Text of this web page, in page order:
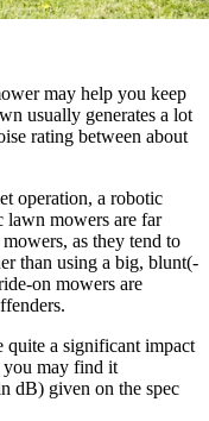
may help you keep
usually generates a lot
rating between about
operation, a robotic
lawn mowers are far
as they tend to
than using a big, blunt(-
on mowers are
quite a significant impact
you may find it
dB) given on the spec